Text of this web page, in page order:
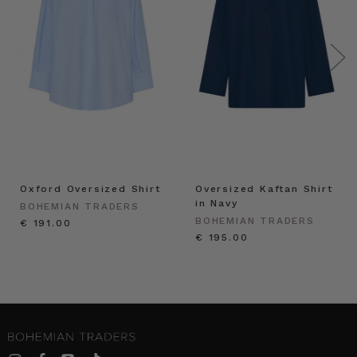
Oxford Oversized Shirt
BOHEMIAN TRADERS
€ 191.00
Oversized Kaftan Shirt
in Navy
BOHEMIAN TRADERS
€ 195.00